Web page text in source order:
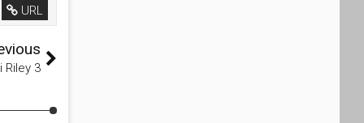
URL
Riley 3